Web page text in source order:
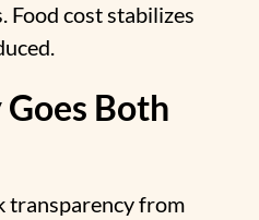
Food cost stabilizes
Both
transparency from